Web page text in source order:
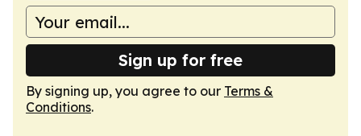
Sign up for free
By signing up, you agree to our Terms &
Conditions.